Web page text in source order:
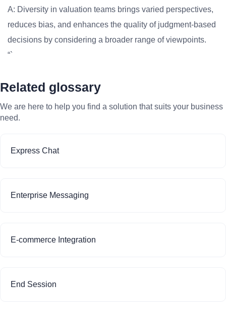
A: Diversity in valuation teams brings varied perspectives,
reduces bias, and enhances the quality of judgment-based
decisions by considering a broader range of viewpoints.
“`
Related glossary
We are here to help you find a solution that suits your business
need.
Express Chat
Enterprise Messaging
E-commerce Integration
End Session